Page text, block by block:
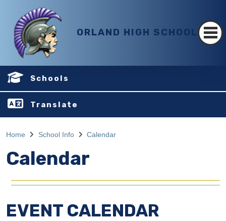
ORLAND HIGH SCHOOL
Schools
Translate
Home School Info Calendar
Calendar
EVENT CALENDAR